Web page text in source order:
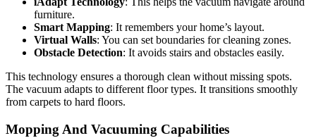
furniture.
Smart Mapping: It remembers your home’s layout.
Virtual Walls: You can set boundaries for cleaning zones.
Obstacle Detection: It avoids stairs and obstacles easily.
This technology ensures a thorough clean without missing spots.
The vacuum adapts to different floor types. It transitions smoothly
from carpets to hard floors.
Mopping And Vacuuming Capabilities